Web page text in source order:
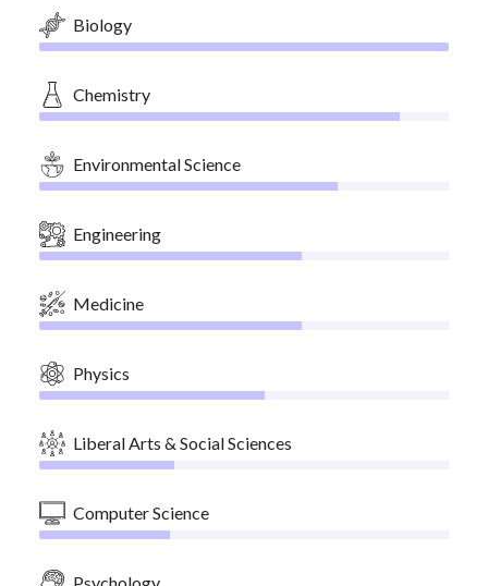
Biology
Chemistry
Environmental Science
Engineering
Medicine
Physics
Liberal Arts & Social Sciences
Computer Science